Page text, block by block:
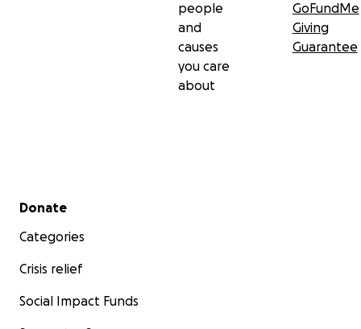
people
and
causes
you care
about
GoFundMe
Giving
Guarantee
Secondary menu
Donate
Categories
Crisis relief
Social Impact Funds